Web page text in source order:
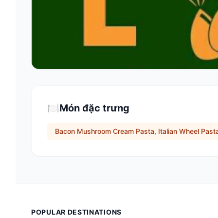
🍽️Món đặc trưng
Bacon Mushroom Cream Pasta, Italian Wheel
POPULAR DESTINATIONS